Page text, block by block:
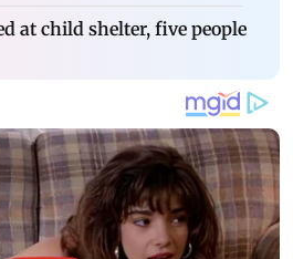
at child shelter, five people